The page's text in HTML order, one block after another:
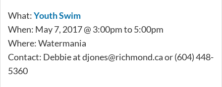
What:Youth Swim
When: May 7, 2017 @ 3:00pm to 5:00pm
Where: Watermania
Contact: Debbie atdjones@richmond.caor (604) 448-
5360